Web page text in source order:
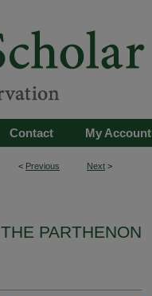
My Account
Contact
< Previous Next >
THE PARTHENON